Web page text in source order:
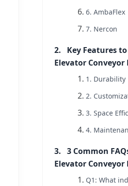
6. AmbaFlex
7. Nercon
Key Features
Elevator Conveyor
1. Durability
2.
3. Space
4.
3 Common
Elevator Conveyor
Q1: What